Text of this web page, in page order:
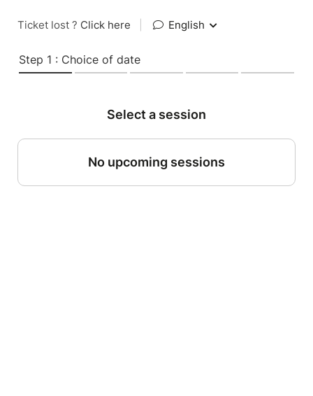
Ticket lost ? Click here English
Step 1 : Choice of date
Select a session
No upcoming sessions